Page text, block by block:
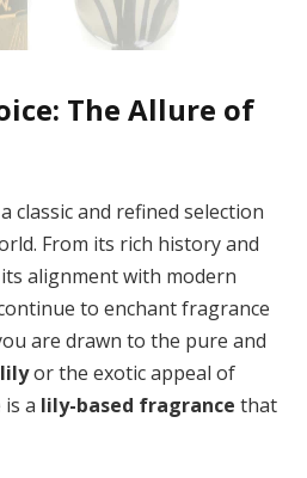
The Allure of
classic and refined selection
From its rich history and
alignment with modern
to enchant fragrance
are drawn to the pure and
or the exotic appeal of
a lily-based fragrance that